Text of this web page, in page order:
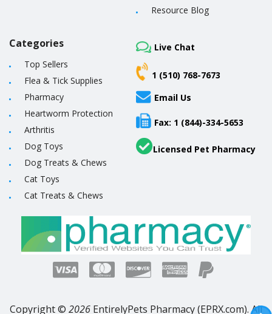
Resource Blog
Categories
Top Sellers
Flea & Tick Supplies
Pharmacy
Heartworm Protection
Arthritis
Dog Toys
Dog Treats & Chews
Cat Toys
Cat Treats & Chews
Live Chat
1 (510) 768-7673
Email Us
Fax: 1 (844)-334-5653
Licensed Pet Pharmacy
Copyright © 2026 EntirelyPets Pharmacy (EPRX.com). All